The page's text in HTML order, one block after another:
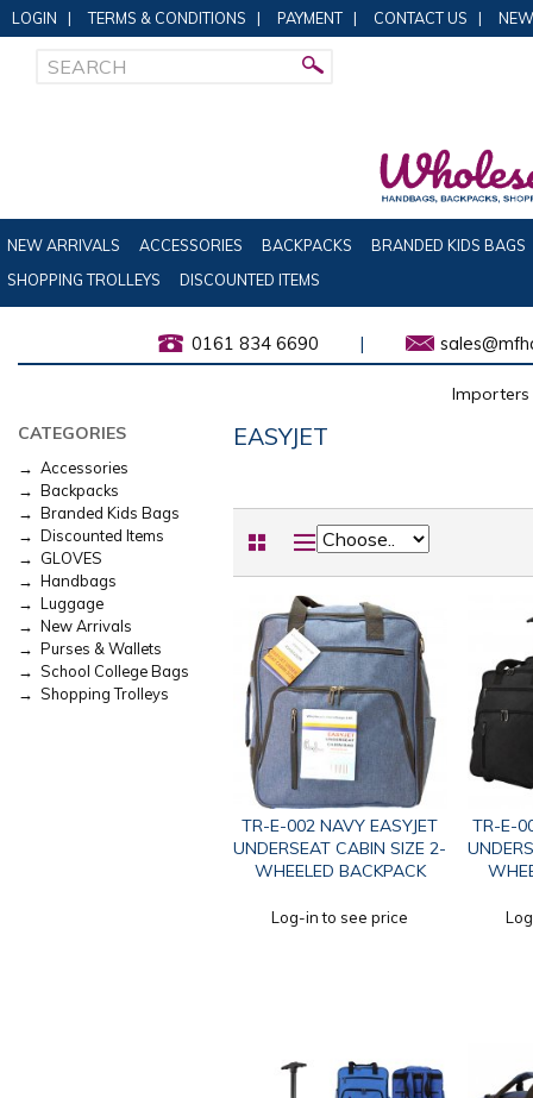
LOGIN | TERMS & CONDITIONS | PAYMENT | CONTACT US |
NEW ARRIVALS ACCESSORIES BACKPACKS
BRANDED KIDS BAGS
SHOPPING TROLLEYS
DISCOUNTED ITEMS
0161 834 6690 |
CATEGORIES
→ Accessories
→ Backpacks
→ Branded Kids Bags
→ Discounted Items
→ GLOVES
→ Handbags
→ Luggage
→ New Arrivals
→ Purses & Wallets
→ School College Bags
→ Shopping Trolleys
EASYJET
TR-E-002 NAVY EASYJET
UNDERSEAT CABIN SIZE 2-
WHEELED BACKPACK
Log-in to see price
TR-E-